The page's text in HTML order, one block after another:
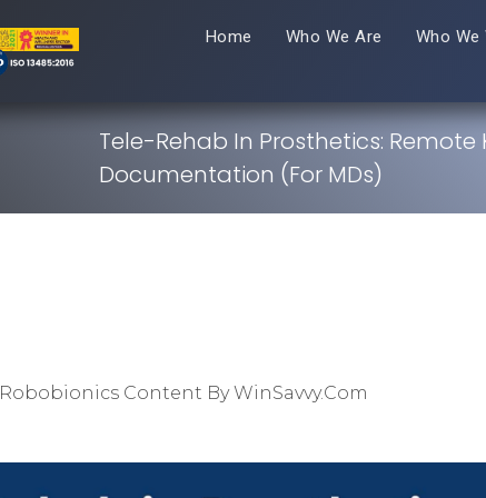
Home Who We Are Who We
Tele-Rehab In Prosthetics: Remote
Documentation (For MDs)
Robobionics Content By WinSavvy.com